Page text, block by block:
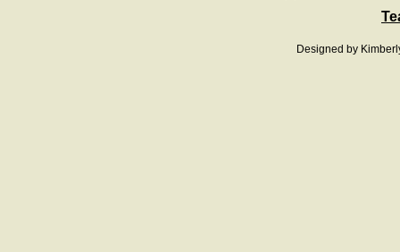
Designed by